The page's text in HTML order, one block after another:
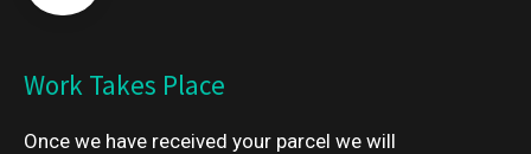
Work Takes Place
Once we have received your parcel we will